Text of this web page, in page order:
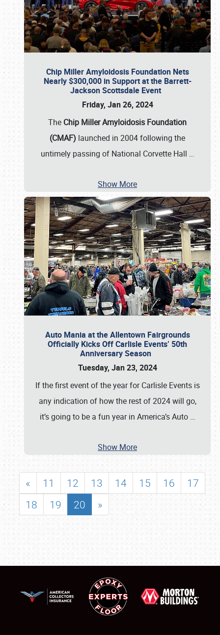
Chip Miller Amyloidosis Foundation Nets
Nearly $300,000 in Support at the Barrett-
Jackson Scottsdale Event
Friday, Jan 26, 2024
The Chip Miller Amyloidosis Foundation
(CMAF) launched in 2004 following the
untimely passing of National Corvette Hall …
Show More
Auto Mania at the Allentown Fairgrounds
Officially Kicks Off Carlisle Events’ 50th
Anniversary Season
Tuesday, Jan 23, 2024
If the first event of the year for Carlisle Events is
any indication of how the rest of 2024 will go,
it’s going to be a fun year in America’s Auto …
Show More
« 11 12 13 14 15 16
17
18
19 20 »